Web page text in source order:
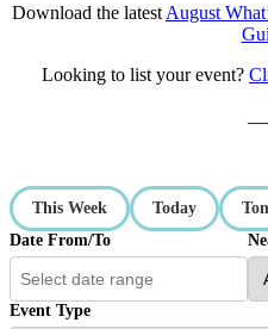
Download the latest August
Looking to list your event?
This Week Today
Date From/To
Event Type